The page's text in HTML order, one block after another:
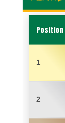
Position
1
2